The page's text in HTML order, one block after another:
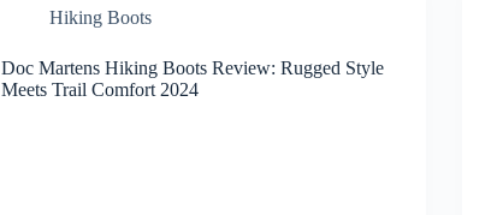
Hiking Boots
Doc Martens Hiking Boots Review: Rugged Style
Meets Trail Comfort 2024